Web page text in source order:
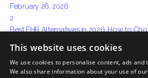
February 26, 2026
2
Best EHR Alternatives in 2026: How to
April 15, 2026
3
How AI Ambient Charting Is Replacing
This website uses cookies
We use cookies to personalise content, ads
We also share information about your use of